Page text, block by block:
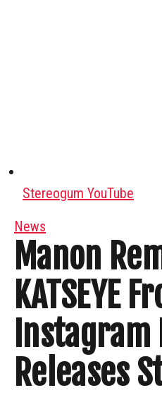
Stereogum YouTube
News
Manon
KATSEYE
Instagram
Releases